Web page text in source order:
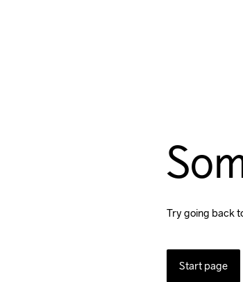
Try going back
Start page